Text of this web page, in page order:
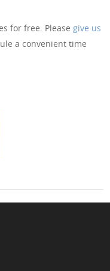
for free. Please give us
a convenient time